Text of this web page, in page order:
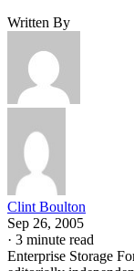
Written By
Clint Boulton
Sep 26, 2005
· 3 minute read
Enterprise Storage